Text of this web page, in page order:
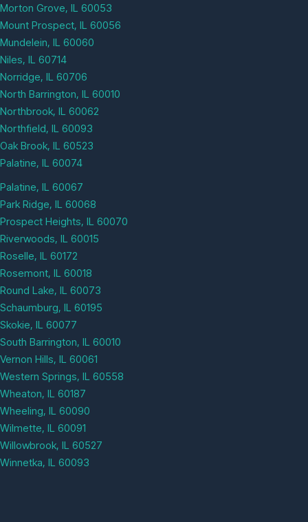
Morton Grove, IL 60053
Mount Prospect, IL 60056
Mundelein, IL 60060
Niles, IL 60714
Norridge, IL 60706
North Barrington, IL 60010
Northbrook, IL 60062
Northfield, IL 60093
Oak Brook, IL 60523
Palatine, IL 60074
Palatine, IL 60067
Park Ridge, IL 60068
Prospect Heights, IL 60070
Riverwoods, IL 60015
Roselle, IL 60172
Rosemont, IL 60018
Round Lake, IL 60073
Schaumburg, IL 60195
Skokie, IL 60077
South Barrington, IL 60010
Vernon Hills, IL 60061
Western Springs, IL 60558
Wheaton, IL 60187
Wheeling, IL 60090
Wilmette, IL 60091
Willowbrook, IL 60527
Winnetka, IL 60093